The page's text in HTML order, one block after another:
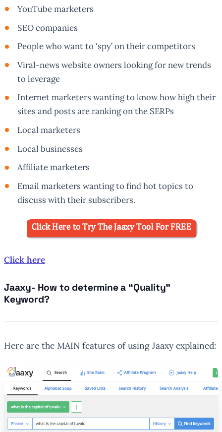
YouTube marketers
SEO companies
People who want to ‘spy’ on their competitors
Viral-news website owners looking for new trends
to leverage
Internet marketers wanting to know how high their
sites and posts are ranking on the SERPs
Local marketers
Local businesses
Affiliate marketers
Email marketers wanting to find hot topics to
discuss with their subscribers.
Click here
Jaaxy- How to determine a “Quality”
Keyword?
Here are the MAIN features of using Jaaxy explained: